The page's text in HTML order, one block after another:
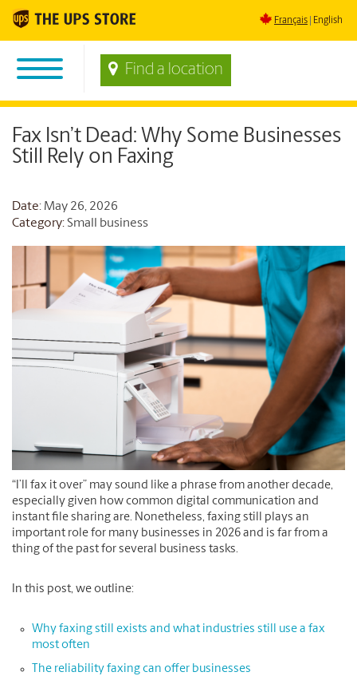
Français English
Find a location
Fax Isn’t Dead: Why Some Businesses
Still Rely on Faxing
Date: May 26, 2026
Category:Small business
“I’ll fax it over” may sound like a phrase from another decade,
especially given how common digital communication and
instant file sharing are. Nonetheless, faxing still plays an
important role for many businesses in 2026 and is far from a
thing of the past for several business tasks.
In this post, we outline:
Why faxing still exists and what industries still use a fax
most often
The reliability faxing can offer businesses